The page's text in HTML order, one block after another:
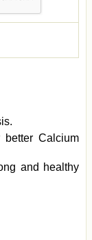
better Calcium
and healthy